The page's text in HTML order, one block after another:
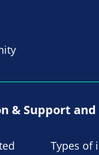
& Support and
Types of